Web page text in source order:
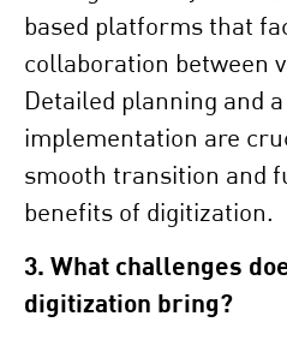
based platforms that
collaboration between
Detailed planning and a
implementation are
smooth transition and
benefits of digitization.
3. What challenges
digitization bring?